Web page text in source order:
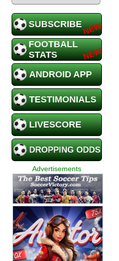
SUBSCRIBE
FOOTBALL
STATS
ANDROID APP
TESTIMONIALS
LIVESCORE
DROPPING ODDS
Advertisements